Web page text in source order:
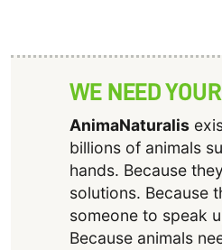
WE NEED
AnimaNaturalis
billions of animals
hands. Because
solutions. Because
someone to speak
Because animals